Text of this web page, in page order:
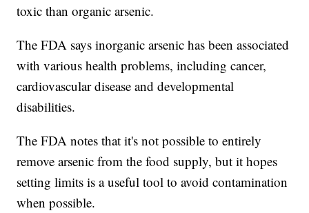
toxic than organic arsenic.
The FDA says inorganic arsenic has been associated
with various health problems, including cancer,
cardiovascular disease and developmental
disabilities.
The FDA notes that it's not possible to entirely
remove arsenic from the food supply, but it hopes
setting limits is a useful tool to avoid contamination
when possible.